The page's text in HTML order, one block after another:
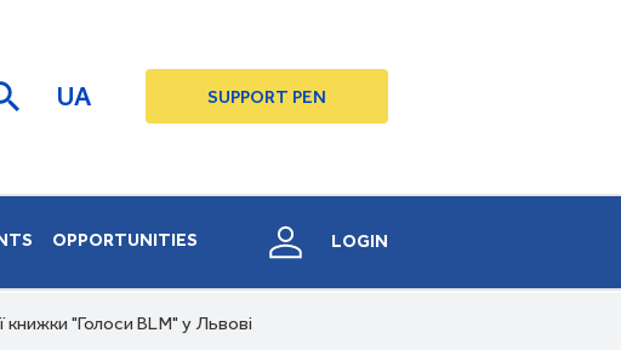
UA SUPPORT PEN
OPPORTUNITIES LOGIN
"Голоси BLM" у Львові